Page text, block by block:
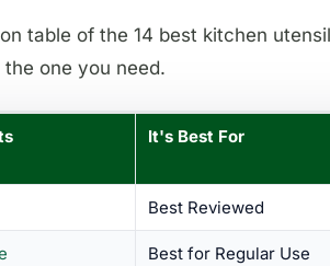
table of the 14 best kitchen
one you need.
It's Best For
Best Reviewed
Best for Regular Use